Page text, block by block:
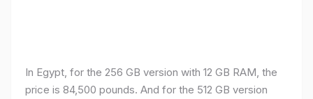
In Egypt, for the 256 GB version with 12 GB RAM, the
price is 84,500 pounds. And for the 512 GB version